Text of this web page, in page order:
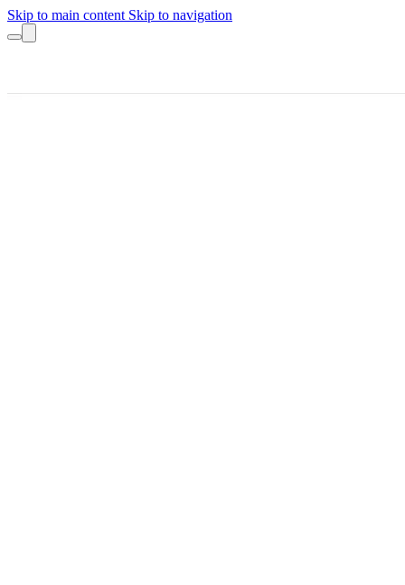
Skip to main content Skip to navigation